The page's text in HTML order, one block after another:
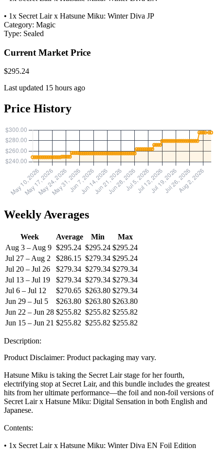
• 1x Secret Lair x Hatsune Miku: Winter Diva JP
Category: Magic
Type: Sealed
Current Market Price
$295.24
Last updated 15 hours ago
Price History
Weekly Averages
Week Average Min
Max
Aug 3 – Aug 9 $295.24 $295.24 $295.24
Jul 27 – Aug 2
$286.15 $279.34 $295.24
Jul 20 – Jul 26
$279.34 $279.34 $279.34
Jul 13 – Jul 19
$279.34 $279.34 $279.34
Jul 6 – Jul 12
$270.65 $263.80 $279.34
Jun 29 – Jul 5
$263.80 $263.80 $263.80
Jun 22 – Jun 28 $255.82 $255.82 $255.82
Jun 15 – Jun 21 $255.82 $255.82 $255.82
Description:
Product Disclaimer: Product packaging may vary.
Hatsune Miku is taking the Secret Lair stage for her fourth,
electrifying stop at Secret Lair, and this bundle includes the greatest
hits from her ultimate performance—the foil and non-foil versions of
Secret Lair x Hatsune Miku: Digital Sensation in both English and
Japanese.
Contents:
• 1x Secret Lair x Hatsune Miku: Winter Diva EN Foil Edition